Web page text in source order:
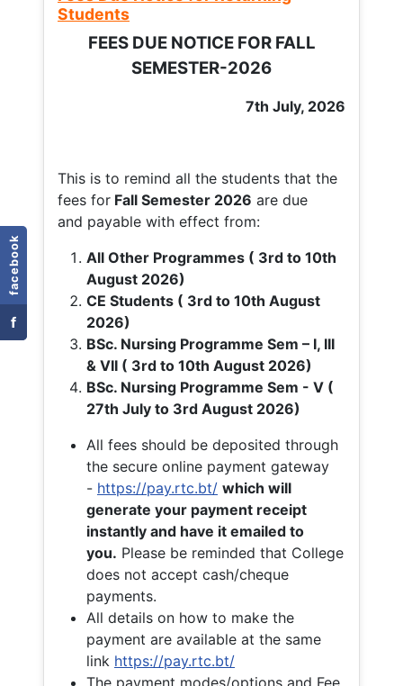
facebook
f
Students
FEES DUE NOTICE FOR FALL
SEMESTER-2026
7th July, 2026
This is to remind all the students that the
fees for Fall Semester 2026 are due
and payable with effect from:
All Other Programmes ( 3rd to 10th
August 2026)
CE Students ( 3rd to 10th August
2026)
BSc. Nursing Programme Sem – I, III
& VII ( 3rd to 10th August 2026)
BSc. Nursing Programme Sem - V (
27th July to 3rd August 2026)
All fees should be deposited through
the secure online payment gateway
- https://pay.rtc.bt/ which will
generate your payment receipt
instantly and have it emailed to
you. Please be reminded that College
does not accept cash/cheque
payments.
All details on how to make the
payment are available at the same
link https://pay.rtc.bt/
The payment modes/options and Fee